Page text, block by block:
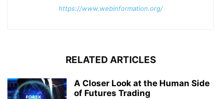
https://www.webinformation.org/
RELATED ARTICLES
A Closer Look at the Human Side
of Futures Trading